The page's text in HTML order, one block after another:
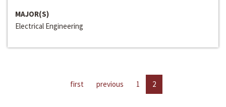
MAJOR(S)
Electrical Engineering
first previous 1 2